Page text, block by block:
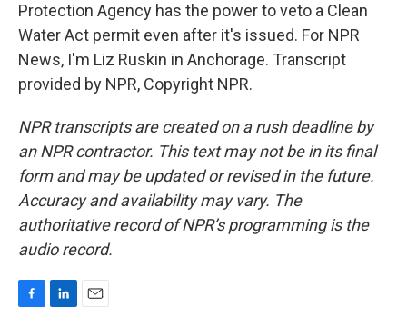
Protection Agency has the power to veto a Clean
Water Act permit even after it's issued. For NPR
News, I'm Liz Ruskin in Anchorage. Transcript
provided by NPR, Copyright NPR.
NPR transcripts are created on a rush deadline by
an NPR contractor. This text may not be in its final
form and may be updated or revised in the future.
Accuracy and availability may vary. The
authoritative record of NPR’s programming is the
audio record.